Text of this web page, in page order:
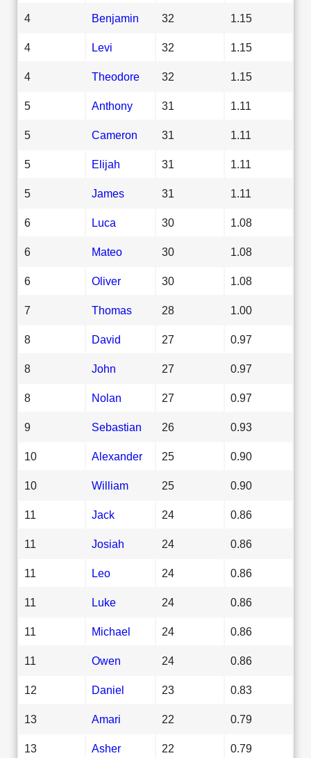
4 Benjamin 32 1.15
4 Levi 32 1.15
4 Theodore 32 1.15
5 Anthony 31 1.11
5 Cameron 31 1.11
5 Elijah 31 1.11
5 James 31 1.11
6 Luca 30 1.08
6 Mateo 30 1.08
6 Oliver 30 1.08
7 Thomas 28 1.00
8 David 27 0.97
8 John 27 0.97
8 Nolan 27 0.97
9 Sebastian 26 0.93
10 Alexander 25 0.90
10 William 25 0.90
11 Jack 24 0.86
11 Josiah 24 0.86
11 Leo 24 0.86
11 Luke 24 0.86
11 Michael 24 0.86
11 Owen 24 0.86
12 Daniel 23 0.83
13 Amari 22 0.79
13 Asher 22 0.79